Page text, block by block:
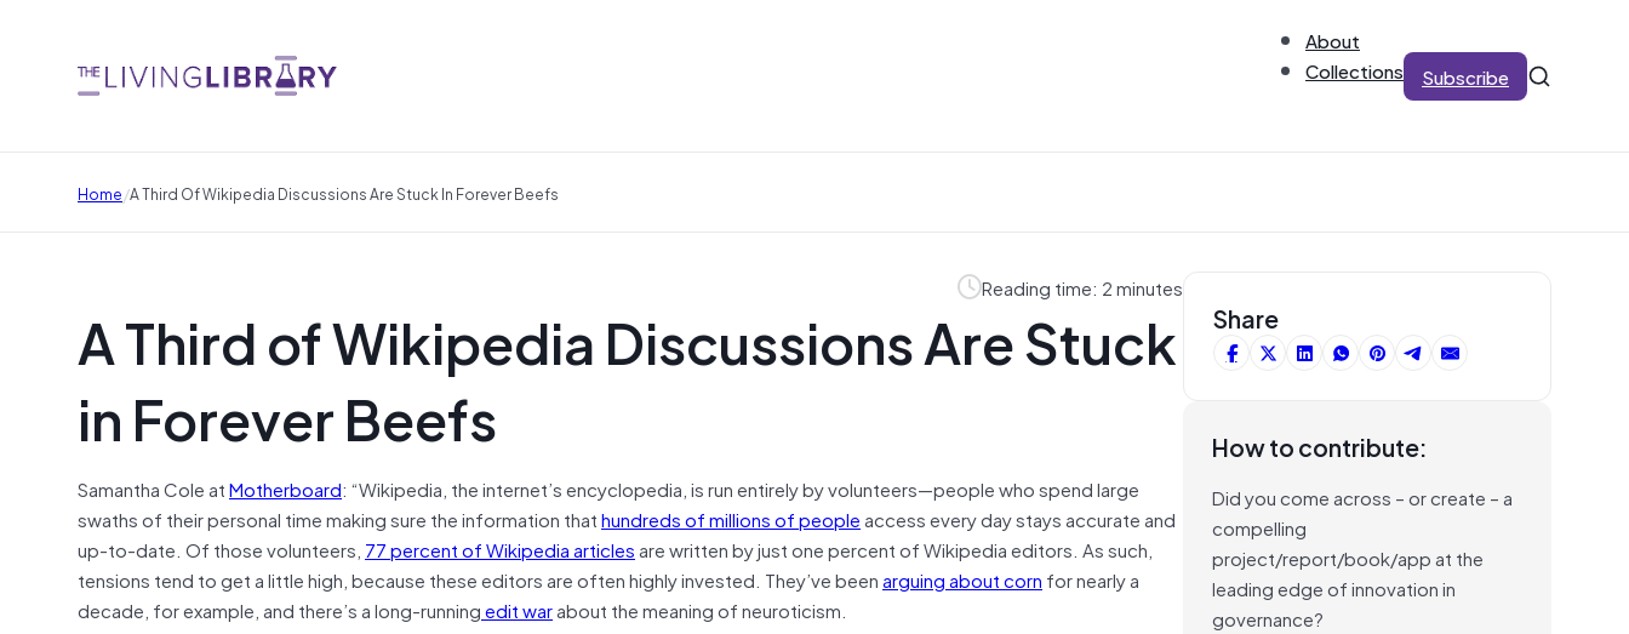
About
Collections
Subscribe
Home/A Third Of Wikipedia Discussions Are Stuck In Forever Beefs
Reading time: 2 minutes
A Third of Wikipedia Discussions Are Stuck
in Forever Beefs
Samantha Cole atMotherboard: “Wikipedia, the internet’s encyclopedia, is run entirely by volunteers—people who spend large
swaths of their personal time making sure the information thathundreds of millions of peopleaccess every day stays accurate and
up-to-date. Of those volunteers, 77 percent of Wikipedia articlesare written by just one percent of Wikipedia editors. As such,
tensions tend to get a little high, because these editors are often highly invested. They’ve beenarguing about corn for nearly a
decade, for example, and there’s a long-runningedit warabout the meaning of neuroticism.
Share
How to contribute:
Did you come across – or create – a
compelling
project/report/book/app at the
leading edge of innovation in
governance?